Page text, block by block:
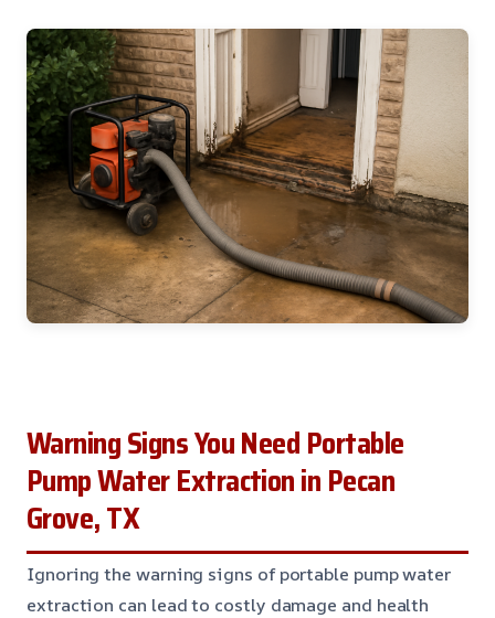
Warning Signs You Need Portable
Pump Water Extraction in Pecan
Grove, TX
Ignoring the warning signs of portable pump water
extraction can lead to costly damage and health